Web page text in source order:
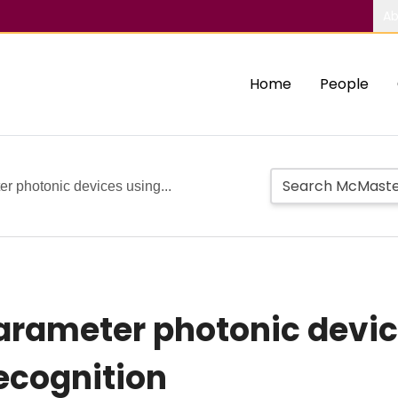
Home People
photonic devices using...
photonic